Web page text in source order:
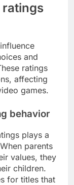
ratings
and
ratings
affecting
games.
behavior
plays a
parents
values, they
children.
for titles that